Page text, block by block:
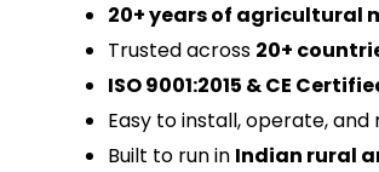
20+ years of agricultural
Trusted across 20+
ISO 9001:2015 & CE
Easy to install, operate, and
Built to run in Indian rural